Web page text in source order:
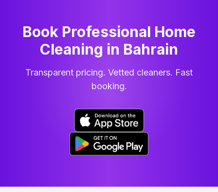
Book Professional Home
Cleaning in Bahrain
Transparent pricing. Vetted cleaners. Fast
booking.